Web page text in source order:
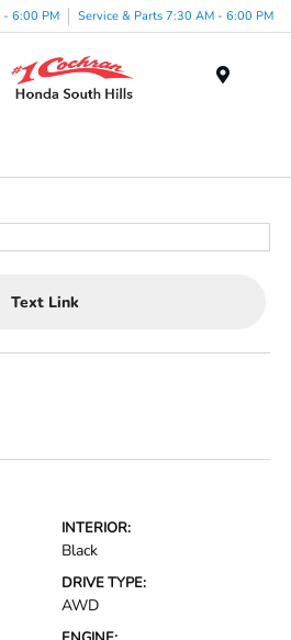
- 6:00 PM Service & Parts 7:30 AM - 6:00 PM
Text Link
INTERIOR:
Black
DRIVE TYPE:
AWD